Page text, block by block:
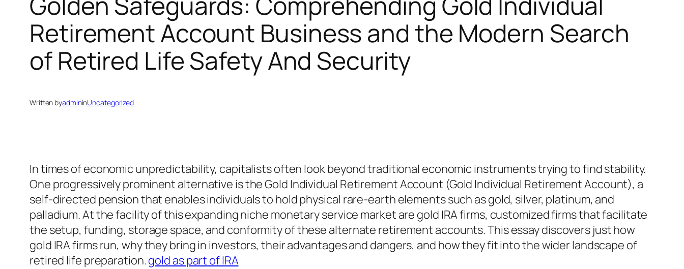
Retirement Account Business and the Modern Search
of Retired Life Safety And Security
Written byadmininUncategorized
In times of economic unpredictability, capitalists often look beyond traditional economic instruments trying to find stability.
One progressively prominent alternative is the Gold Individual Retirement Account (Gold Individual Retirement Account), a
self-directed pension that enables individuals to hold physical rare-earth elements such as gold, silver, platinum, and
palladium. At the facility of this expanding niche monetary service market are gold IRA firms, customized firms that facilitate
the setup, funding, storage space, and conformity of these alternate retirement accounts. This essay discovers just how
gold IRA firms run, why they bring in investors, their advantages and dangers, and how they fit into the wider landscape of
retired life preparation.gold as part of IRA